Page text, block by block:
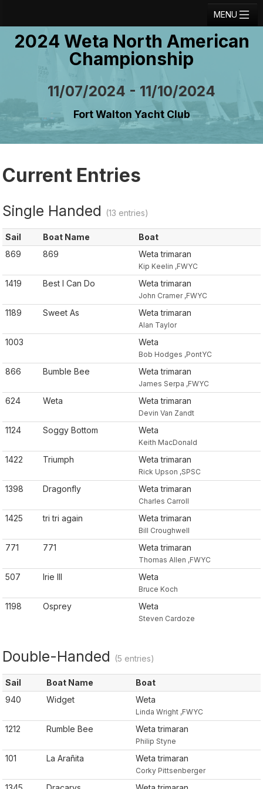
MENU
Registration
Notice Board
Crew Board
Regatta Home
Login
2024 Weta North American
Championship
11/07/2024 - 11/10/2024
Fort Walton Yacht Club
Current Entries
Single Handed (13 entries)
Sail Boat Name
Boat
869
869 Weta trimaran
Kip Keelin ,FWYC
1419 Best I Can Do Weta trimaran
John Cramer ,FWYC
1189 Sweet As Weta trimaran
Alan Taylor
1003 Weta
Bob Hodges ,PontYC
866 Bumble Bee Weta trimaran
James Serpa ,FWYC
624 Weta Weta trimaran
Devin Van Zandt
1124 Soggy Bottom Weta
Keith MacDonald
1422 Triumph Weta trimaran
Rick Upson ,SPSC
1398 Dragonfly Weta trimaran
Charles Carroll
1425 tri tri again Weta trimaran
Bill Croughwell
771 771 Weta trimaran
Thomas Allen ,FWYC
507 Irie III Weta
Bruce Koch
1198 Osprey Weta
Steven Cardoze
Double-Handed (5 entries)
Sail Boat Name
Boat
940
Widget Weta
Linda Wright ,FWYC
1212 Rumble Bee Weta trimaran
Philip Styne
101 La Arañita Weta trimaran
Corky Pittsenberger